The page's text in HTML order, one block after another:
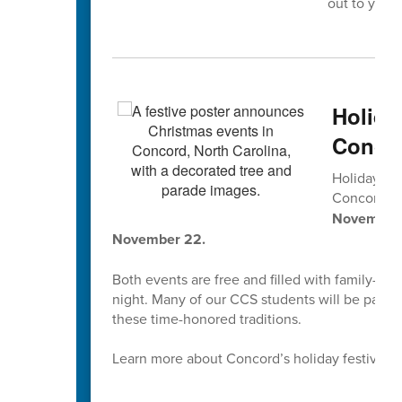
Holiday
Concord’s
November 22.
Both events are free and filled with family-
night. Many of our CCS students will be
these time-honored traditions.
Learn more about Concord’s holiday